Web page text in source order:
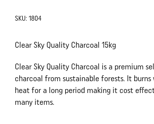
SKU: 1804
Clear Sky Quality Charcoal 15kg
Clear Sky Quality Charcoal is a premium
charcoal from sustainable forests. It
heat for a long period making it cost
many items.